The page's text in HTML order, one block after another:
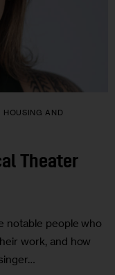
HOUSING AND
Theater
notable people who
work, and how